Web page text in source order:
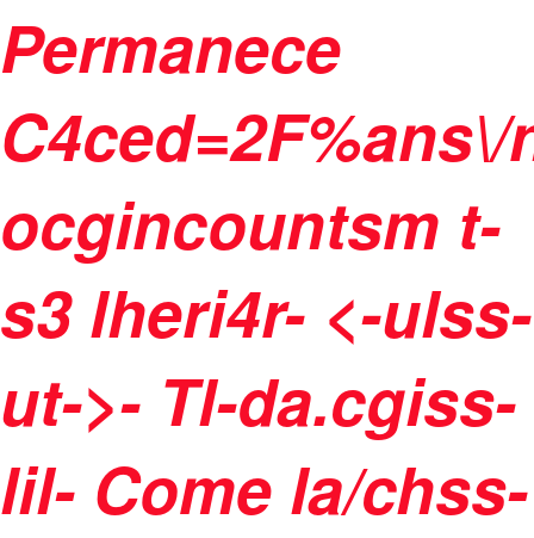
Permanece
C4ced=2F%ans\/
ocgincountsm t-
s3 lheri4r- <-ulss-
ut->- Tl-da.cgiss-
lil- Come la/chss-